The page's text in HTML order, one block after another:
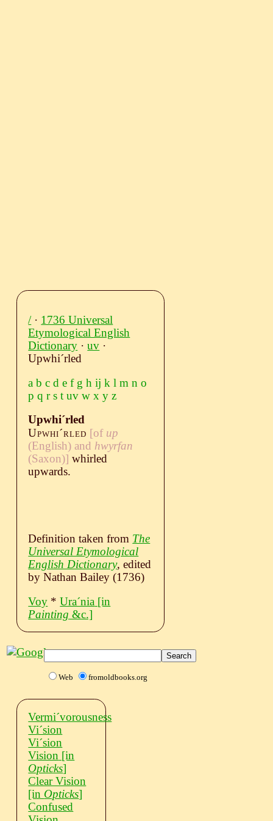
/· 1736 Universal
Etymological English
Dictionary ·uv ·
Upwhiˊrled
a b c d e f g h ij k l m n o
p q r s t uv w x y z
Upwhiˊrled
Upwhiˊrled [of up
(English) and hwyrfan
(Saxon)]whirled
upwards.
Definition taken from The
Universal Etymological
English Dictionary, edited
by Nathan Bailey (1736)
Voy *Uraˊnia [in
Painting &c.]
Web fromoldbooks.org
Vermiˊvorousness
Viˊsion
Viˊsion
Vision [in
Opticks]
Clear Vision
[in Opticks]
Confused